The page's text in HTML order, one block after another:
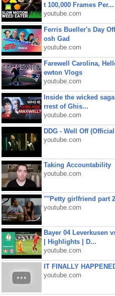
t 100,000 Frames Per...
youtube.com
Ferris Bueller's Day
osh Gad
youtube.com
Farewell Carolina,
ewton Vlogs
youtube.com
Inside the wicked
rrest of Ghis...
youtube.com
DDG - Well Off
youtube.com
Taking Accountability
youtube.com
""Petty girlfriend part
youtube.com
Bayer 04 Leverkusen
| Highlights | D...
youtube.com
IT FINALLY
youtube.com